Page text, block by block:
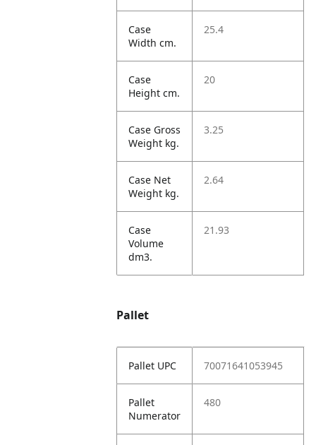
Case
Width cm.
25.4
Case
Height cm.
20
Case Gross
Weight kg.
3.25
Case Net
Weight kg.
2.64
Case
Volume
dm3.
21.93
Pallet
Pallet UPC 70071641053945
Pallet
Numerator
480